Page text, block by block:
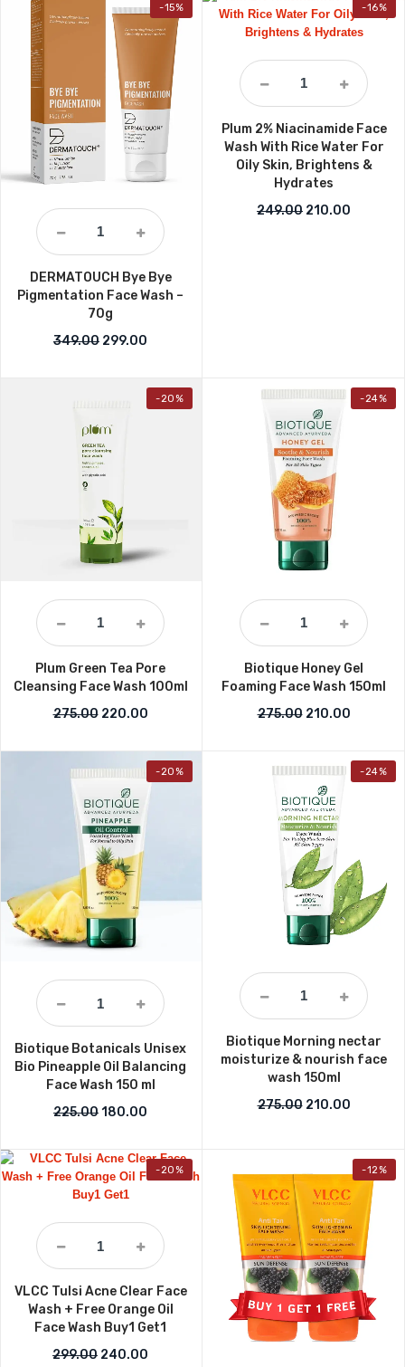
-15%
DERMATOUCH Bye Bye
Pigmentation Face Wash –
70g
349.00 Original price was: ₹349.00.
299.00
-16%
Plum 2% Niacinamide Face
Wash With Rice Water For
Oily Skin, Brightens &
Hydrates
249.00 Original price
210.00
-20%
Plum Green Tea Pore
Cleansing Face Wash 100ml
275.00 Original price was: ₹275.00.
220.00Current price is: ₹220.00.
-24%
Biotique Honey Gel
Foaming Face Wash 150ml
275.00 Original price
210.00Current
-20%
Biotique Botanicals Unisex
Bio Pineapple Oil Balancing
Face Wash 150 ml
225.00Original price was: ₹225.00.
180.00 Current price is: ₹180.00.
-24%
Biotique Morning nectar
moisturize & nourish face
wash 150ml
275.00 Original price
210.00Current
-20%
VLCC Tulsi Acne Clear Face
Wash + Free Orange Oil
Face Wash Buy1 Get1
299.00 Original price was: ₹299.00.
240.00
-12%